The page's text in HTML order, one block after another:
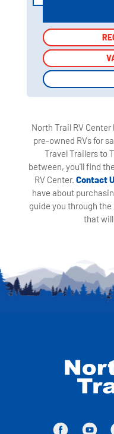
North Trail RV
pre-owned RVs for
Travel Trailers to
between, you'll find
RV Center. Contact
have about
guide you through
that